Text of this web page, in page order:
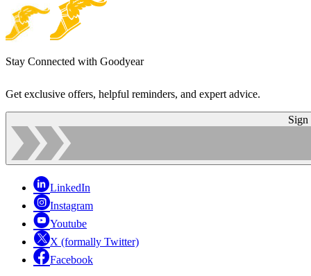
Stay Connected with Goodyear
Get exclusive offers, helpful reminders, and expert advice.
Sign
LinkedIn
Instagram
Youtube
X (formally Twitter)
Facebook